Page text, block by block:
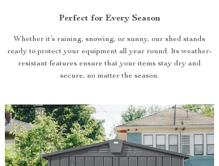
Perfect for Every Season
Whether it’s raining, snowing, or sunny, our shed stands
ready to protect your equipment all year round. Its weather-
resistant features ensure that your items stay dry and
secure, no matter the season.